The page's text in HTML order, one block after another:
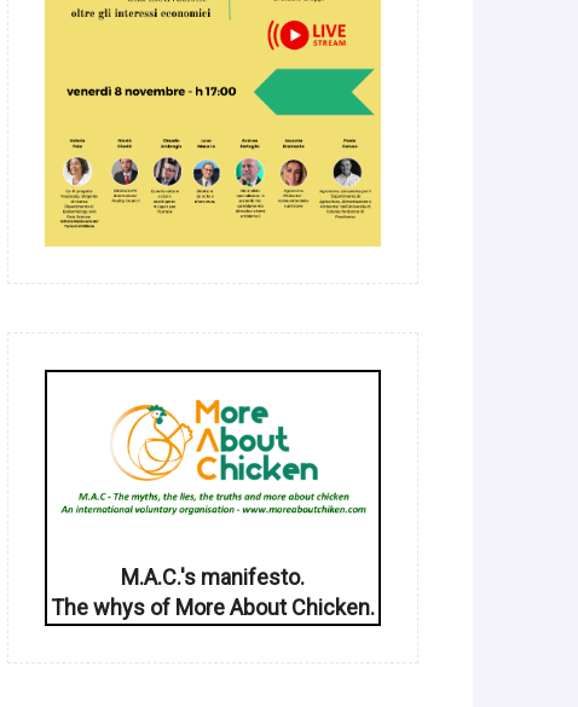
M.A.C.'s manifesto.
The whys of More About Chicken.